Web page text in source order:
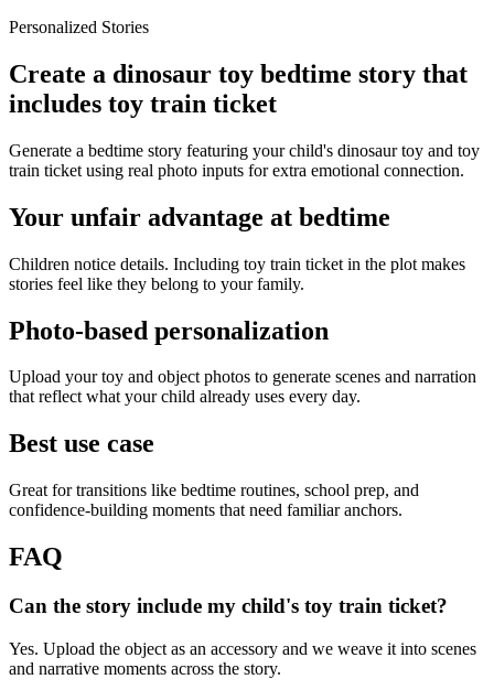
Personalized Stories
Create a dinosaur toy bedtime story that
includes toy train ticket
Generate a bedtime story featuring your child's dinosaur toy and toy
train ticket using real photo inputs for extra emotional connection.
Your unfair advantage at bedtime
Children notice details. Including toy train ticket in the plot makes
stories feel like they belong to your family.
Photo-based personalization
Upload your toy and object photos to generate scenes and narration
that reflect what your child already uses every day.
Best use case
Great for transitions like bedtime routines, school prep, and
confidence-building moments that need familiar anchors.
FAQ
Can the story include my child's toy train ticket?
Yes. Upload the object as an accessory and we weave it into scenes
and narrative moments across the story.